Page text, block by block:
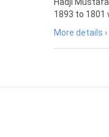
Hadji
1893 to
More details ›